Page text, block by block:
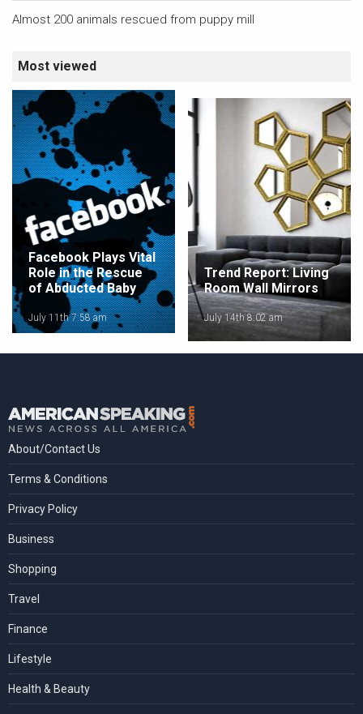
Almost 200 animals rescued from puppy mill
Most viewed
Facebook Plays Vital
Role in the Rescue
of Abducted Baby
July 11th 7:58 am
Trend Report: Living
Room Wall Mirrors
July 14th 8:02 am
About/Contact Us
Terms & Conditions
Privacy Policy
Business
Shopping
Travel
Finance
Lifestyle
Health & Beauty